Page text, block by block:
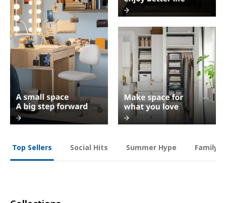
Top Sellers Social Hits Summer Hype Family